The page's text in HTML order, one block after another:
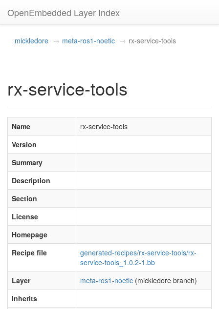
OpenEmbedded Layer Index
mickledore meta-ros1-noetic rx-service-tools
rx-service-tools
Name
rx-service-tools
Version
Summary
Description
Section
License
Homepage
Recipe file
generated-recipes/rx-service-tools/rx-
service-tools_1.0.2-1.bb
Layer
meta-ros1-noetic (mickledore branch)
Inherits